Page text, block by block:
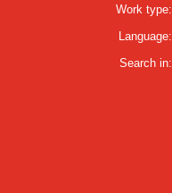
Work type:
Language:
Search in: